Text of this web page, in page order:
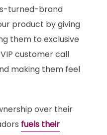
turned-brand
product by giving
them to exclusive
customer call
making them feel
over their
fuels their